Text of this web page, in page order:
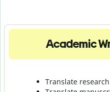
Academic
Translate